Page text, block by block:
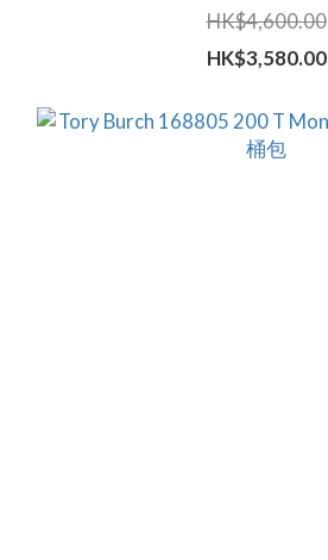
HK$4,600.00
HK$3,580.00